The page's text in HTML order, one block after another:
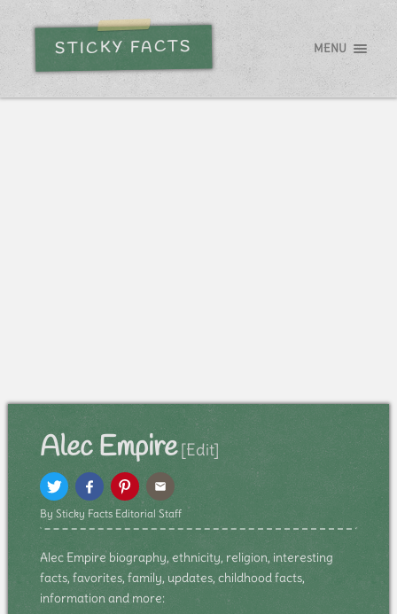
STICKY FACTS MENU
Alec Empire [Edit]
By Sticky Facts Editorial Staff
Alec Empire biography, ethnicity, religion, interesting
facts, favorites, family, updates, childhood facts,
information and more: